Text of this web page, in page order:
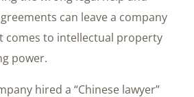
can leave a company
comes to intellectual property
power.
hired a “Chinese lawyer”